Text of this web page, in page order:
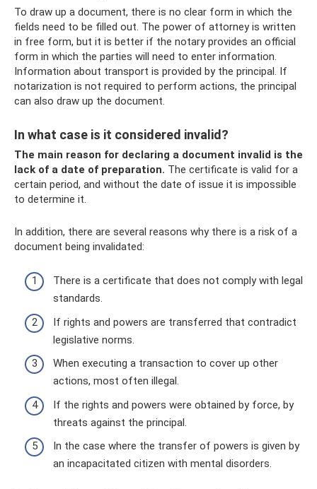
To draw up a document, there is no clear form in which the
fields need to be filled out. The power of attorney is written
in free form, but it is better if the notary provides an official
form in which the parties will need to enter information.
Information about transport is provided by the principal. If
notarization is not required to perform actions, the principal
can also draw up the document.
In what case is it considered invalid?
The main reason for declaring a document invalid is the
lack of a date of preparation. The certificate is valid for a
certain period, and without the date of issue it is impossible
to determine it.
In addition, there are several reasons why there is a risk of a
document being invalidated:
There is a certificate that does not comply with legal
standards.
If rights and powers are transferred that contradict
legislative norms.
When executing a transaction to cover up other
actions, most often illegal.
If the rights and powers were obtained by force, by
threats against the principal.
In the case where the transfer of powers is given by
an incapacitated citizen with mental disorders.